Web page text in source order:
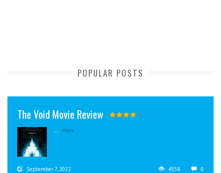
POPULAR POSTS
The Void Movie Review
... More
September 7, 2022 4558 0